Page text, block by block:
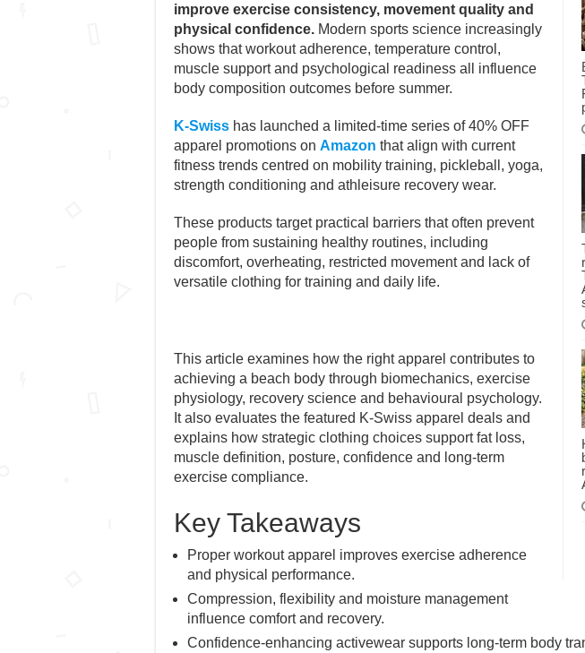
improve exercise consistency, movement quality and
physical confidence.Modern sports science increasingly
shows that workout adherence, temperature control,
muscle support and psychological readiness all influence
body composition outcomes before summer.
K-Swisshas launched a limited-time series of 40% OFF
apparel promotions on Amazon that align with current
fitness trends centred on mobility training, pickleball, yoga,
strength conditioning and athleisure recovery wear.
These products target practical barriers that often prevent
people from sustaining healthy routines, including
discomfort, overheating, restricted movement and lack of
versatile clothing for training and daily life.
This article examines how the right apparel contributes to
achieving a beach body through biomechanics, exercise
physiology, recovery science and behavioural psychology.
It also evaluates the featured K-Swiss apparel deals and
explains how strategic clothing choices support fat loss,
muscle definition, posture, confidence and long-term
exercise compliance.
Key Takeaways
Proper workout apparel improves exercise adherence
and physical performance.
Compression, flexibility and moisture management
influence comfort and recovery.
Confidence-enhancing activewear supports long-term body